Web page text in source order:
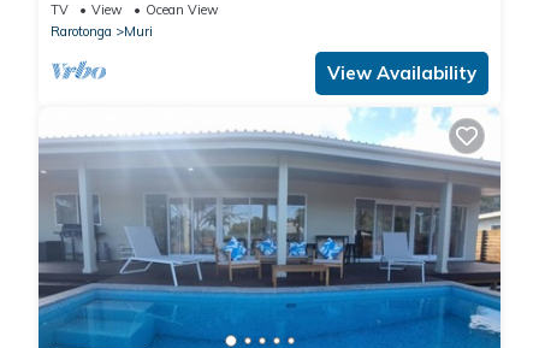
TV View
Ocean View
Rarotonga
Muri
View Availability